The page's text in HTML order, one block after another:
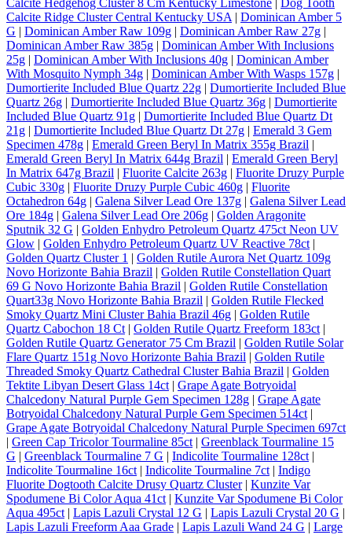
Calcite Ridge Cluster Central Kentucky USA | Dominican Amber 5
G | Dominican Amber Raw 109g | Dominican Amber Raw 27g |
Dominican Amber Raw 385g | Dominican Amber With Inclusions
25g | Dominican Amber With Inclusions 40g | Dominican Amber
With Mosquito Nymph 34g | Dominican Amber With Wasps 157g |
Dumortierite Included Blue Quartz 22g | Dumortierite Included Blue
Quartz 26g | Dumortierite Included Blue Quartz 36g | Dumortierite
Included Blue Quartz 91g | Dumortierite Included Blue Quartz Dt
21g | Dumortierite Included Blue Quartz Dt 27g | Emerald 3 Gem
Specimen 478g | Emerald Green Beryl In Matrix 355g Brazil |
Emerald Green Beryl In Matrix 644g Brazil | Emerald Green Beryl
In Matrix 647g Brazil | Fluorite Calcite 263g | Fluorite Druzy Purple
Cubic 330g | Fluorite Druzy Purple Cubic 460g | Fluorite
Octahedron 64g | Galena Silver Lead Ore 137g | Galena Silver Lead
Ore 184g | Galena Silver Lead Ore 206g | Golden Aragonite
Sputnik 32 G | Golden Enhydro Petroleum Quartz 475ct Neon UV
Glow | Golden Enhydro Petroleum Quartz UV Reactive 78ct |
Golden Quartz Cluster 1 | Golden Rutile Aurora Net Quartz 109g
Novo Horizonte Bahia Brazil | Golden Rutile Constellation Quart
69 G Novo Horizonte Bahia Brazil | Golden Rutile Constellation
Quart33g Novo Horizonte Bahia Brazil | Golden Rutile Flecked
Smoky Quartz Mini Cluster Bahia Brazil 46g | Golden Rutile
Quartz Cabochon 18 Ct | Golden Rutile Quartz Freeform 183ct |
Golden Rutile Quartz Generator 75 Cm Brazil | Golden Rutile Solar
Flare Quartz 151g Novo Horizonte Bahia Brazil | Golden Rutile
Threaded Smoky Quartz Cathedral Cluster Bahia Brazil | Golden
Tektite Libyan Desert Glass 14ct | Grape Agate Botryoidal
Chalcedony Natural Purple Gem Specimen 128g | Grape Agate
Botryoidal Chalcedony Natural Purple Gem Specimen 514ct |
Grape Agate Botryoidal Chalcedony Natural Purple Specimen 697ct
| Green Cap Tricolor Tourmaline 85ct | Greenblack Tourmaline 15
G | Greenblack Tourmaline 7 G | Indicolite Tourmaline 128ct |
Indicolite Tourmaline 16ct | Indicolite Tourmaline 7ct | Indigo
Fluorite Dogtooth Calcite Drusy Quartz Cluster| Kunzite Var
Spodumene Bi Color Aqua 41ct | Kunzite Var Spodumene Bi Color
Aqua 495ct | Lapis Lazuli Crystal 12 G | Lapis Lazuli Crystal 20 G |
Lapis Lazuli Freeform Aaa Grade | Lapis Lazuli Wand 24 G | Large